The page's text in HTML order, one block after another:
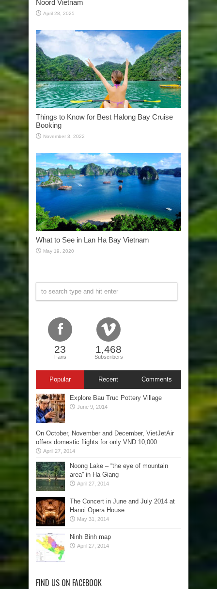
Noord Vietnam
April 28, 2025
Things to Know for Best Halong Bay Cruise
Booking
November 3, 2022
What to See in Lan Ha Bay Vietnam
May 19, 2020
23
Fans
1,468
Subscribers
Popular Recent Comments
Explore Bau Truc Pottery Village
June 9, 2014
On October, November and December, VietJetAir
offers domestic flights for only VND 10,000
April 27, 2014
Noong Lake – “the eye of mountain
area” in Ha Giang
April 27, 2014
The Concert in June and July 2014 at
Hanoi Opera House
May 31, 2014
Ninh Binh map
April 27, 2014
FIND US ON FACEBOOK